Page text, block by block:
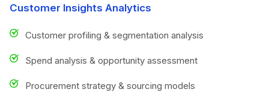
Customer Insights Analytics
Customer profiling & segmentation analysis
Spend analysis & opportunity assessment
Procurement strategy & sourcing models